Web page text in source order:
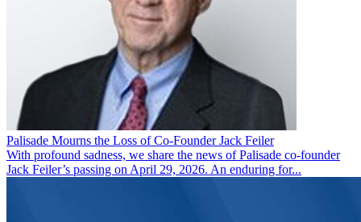
Palisade Mourns the Loss of Co-Founder Jack Feiler
With profound sadness, we share the news of Palisade co-founder
Jack Feiler’s passing on April 29, 2026. An enduring for...